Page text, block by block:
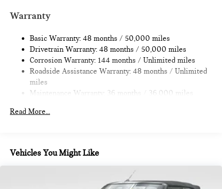
Multi-Link Rear Suspension w/Coil Springs
Discs, Brake Assist, Hill Hold Control and Electric Parking
Brake
Warranty
Basic Warranty: 48 months / 50,000 miles
Drivetrain Warranty: 48 months / 50,000 miles
Corrosion Warranty: 144 months / Unlimited miles
Roadside Assistance Warranty: 48 months / Unlimited
miles
Maintenance Warranty: 36 months / 36,000 miles
Read More...
Vehicles You Might Like